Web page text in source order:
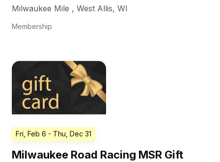
Milwaukee Mile , West Allis, WI
Membership
Fri, Feb 6 - Thu, Dec 31
Milwaukee Road Racing MSR Gift